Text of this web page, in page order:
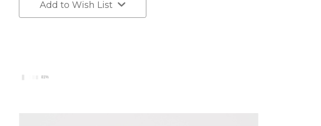
BackSetBackSet
Add to Wish List
81%